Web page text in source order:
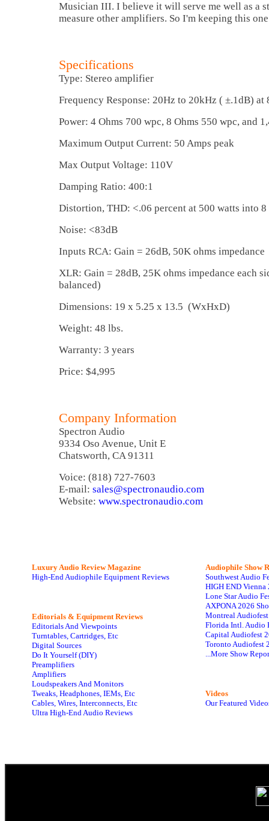
Musician III. I believe it will serve me well as a
measure other amplifiers. So I'm keeping this
Specifications
Type: Stereo amplifier
Frequency Response: 20Hz to 20kHz ( ±.1dB) at
Power: 4 Ohms 700 wpc, 8 Ohms 550 wpc, and
Maximum Output Current: 50 Amps peak
Max Output Voltage: 110V
Damping Ratio: 400:1
Distortion, THD: <.06 percent at 500 watts into 8
Noise: <83dB
Inputs RCA: Gain = 26dB, 50K ohms impedance
XLR: Gain = 28dB, 25K ohms impedance each
balanced)
Dimensions: 19 x 5.25 x 13.5 (WxHxD)
Weight: 48 lbs.
Warranty: 3 years
Price: $4,995
Company Information
Spectron Audio
9334 Oso Avenue, Unit E
Chatsworth, CA 91311
Voice: (818) 727-7603
E-mail: sales@spectronaudio.com
Website: www.spectronaudio.com
Luxury Audio Review Magazine
High-End Audiophile Equipment Reviews
Editorials & Equipment Reviews
Editorials And Viewpoints
Turntables, Cartridges, Etc
Digital Sources
Do It Yourself (DIY)
Preamplifiers
Amplifiers
Loudspeakers And Monitors
Tweaks, Headphones, IEMs, Etc
Cables, Wires, Interconnects, Etc
Ultra High-End Audio Reviews
Audiophile Show
Southwest Audio
HIGH END Vienna
Lone Star Audio
AXPONA 2026
Montreal
Florida Intl. Audio
Capital Audiofest
Toronto Audiofest
...More Show
Videos
Our Featured